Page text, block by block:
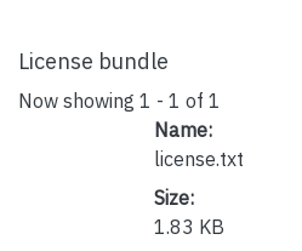
License bundle
Now showing 1 - 1 of 1
Name:
license.txt
Size:
1.83 KB